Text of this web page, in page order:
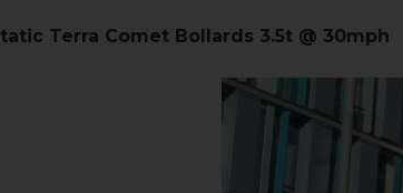
Terra Comet Bollards 3.5t @ 30mph